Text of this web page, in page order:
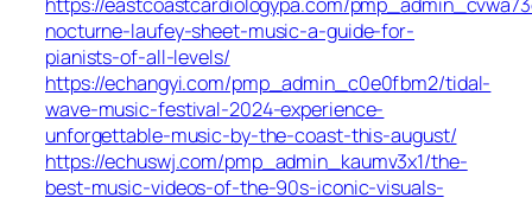
nocturne-laufey-sheet-music-a-guide-for-
pianists-of-all-levels/
https://echangyi.com/pmp_admin_c0e0fbm2/tidal-
wave-music-festival-2024-experience-
unforgettable-music-by-the-coast-this-august/
https://echuswj.com/pmp_admin_kaumv3x1/the-
best-music-videos-of-the-90s-iconic-visuals-